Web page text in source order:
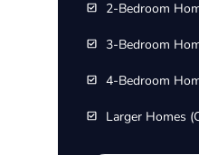
2-Bedroom
3-Bedroom
4-Bedroom
Larger Homes